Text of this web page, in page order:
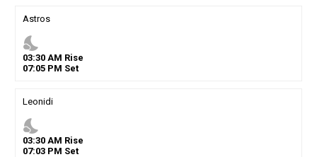
Astros
nights_stay
03:30AM Rise
07:05PM Set
Leonidi
nights_stay
03:30AM Rise
07:03PM Set